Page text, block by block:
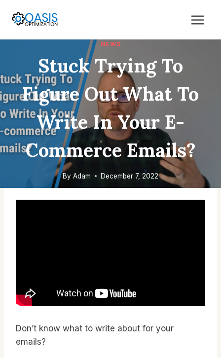
NEWS
Stuck Trying To
Figure Out What To
Write In Your E-
Commerce Emails?
By Adam December 7, 2022
Don’t know what to write about for your
emails?